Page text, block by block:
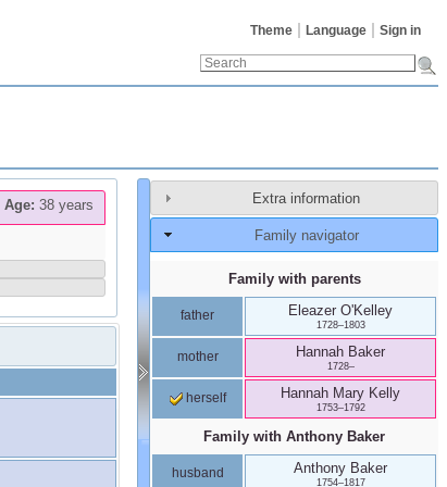
Theme Language Sign in
Age: 38 years Extra information
Family navigator
Family with parents
father Eleazer O'Kelley
1728–1803
mother Hannah Baker
1728–
herself Hannah Mary Kelly
1753–1792
Family with Anthony Baker
husband Anthony Baker
1754–1817